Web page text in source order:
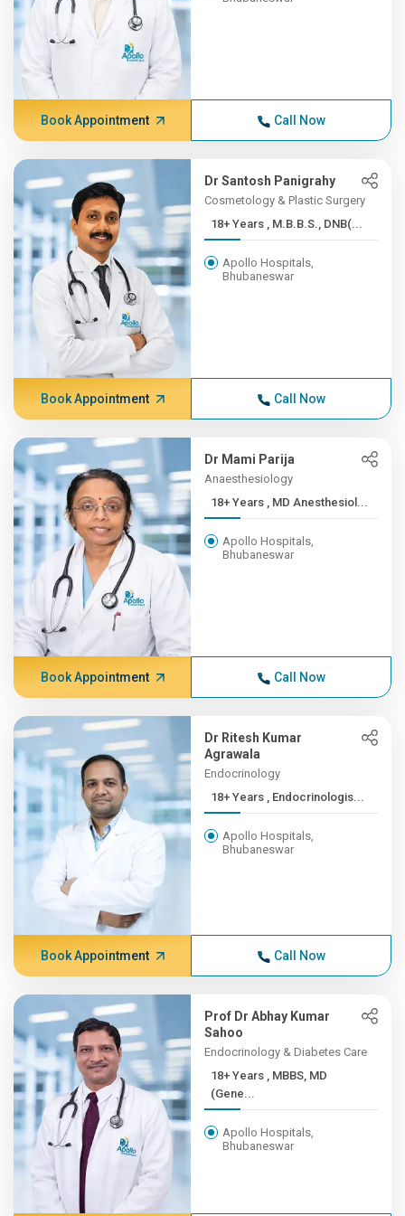
Book Appointment Call Now
Dr Santosh Panigrahy
Cosmetology & Plastic Surgery
18+ Years , M.B.B.S., DNB(...
Apollo Hospitals,
Bhubaneswar
Book Appointment Call Now
Dr Mami Parija
Anaesthesiology
18+ Years , MD Anesthesiol...
Apollo Hospitals,
Bhubaneswar
Book Appointment Call Now
Dr Ritesh Kumar
Agrawala
Endocrinology
18+ Years , Endocrinologis...
Apollo Hospitals,
Bhubaneswar
Book Appointment Call Now
Prof Dr Abhay Kumar
Sahoo
Endocrinology & Diabetes Care
18+ Years , MBBS, MD
(Gene...
Apollo Hospitals,
Bhubaneswar